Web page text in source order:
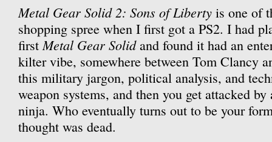
Metal Gear Solid 2: Sons of Liberty is one of
shopping spree when I first got a PS2. I had
firstMetal Gear Solidand found it had an
kilter vibe, somewhere between Tom Clancy
this military jargon, political analysis, and
weapon systems, and then you get attacked
ninja. Who eventually turns out to be your
thought was dead.